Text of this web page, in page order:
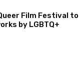
Film Festival to
by LGBTQ+